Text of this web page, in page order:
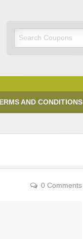
AND CONDITIONS
0 Comments